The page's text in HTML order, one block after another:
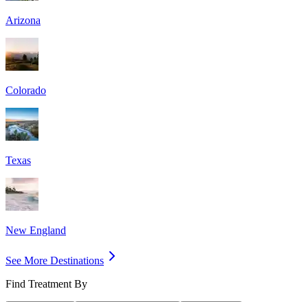
Arizona
Colorado
Texas
New England
See More Destinations
Find Treatment By